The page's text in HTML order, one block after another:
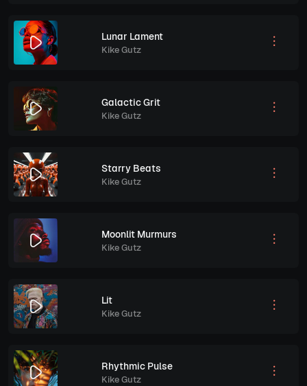
Lunar Lament
Kike Gutz
Galactic Grit
Kike Gutz
Starry Beats
Kike Gutz
Moonlit Murmurs
Kike Gutz
Lit
Kike Gutz
Rhythmic Pulse
Kike Gutz